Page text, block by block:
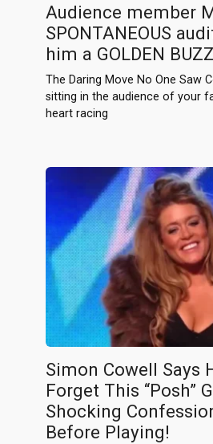
Audience member
SPONTANEOUS
him a GOLDEN
The Daring Move No One Saw
sitting in the audience of your
heart racing
Simon Cowell Says
Forget This “Posh”
Shocking
Before Playing!